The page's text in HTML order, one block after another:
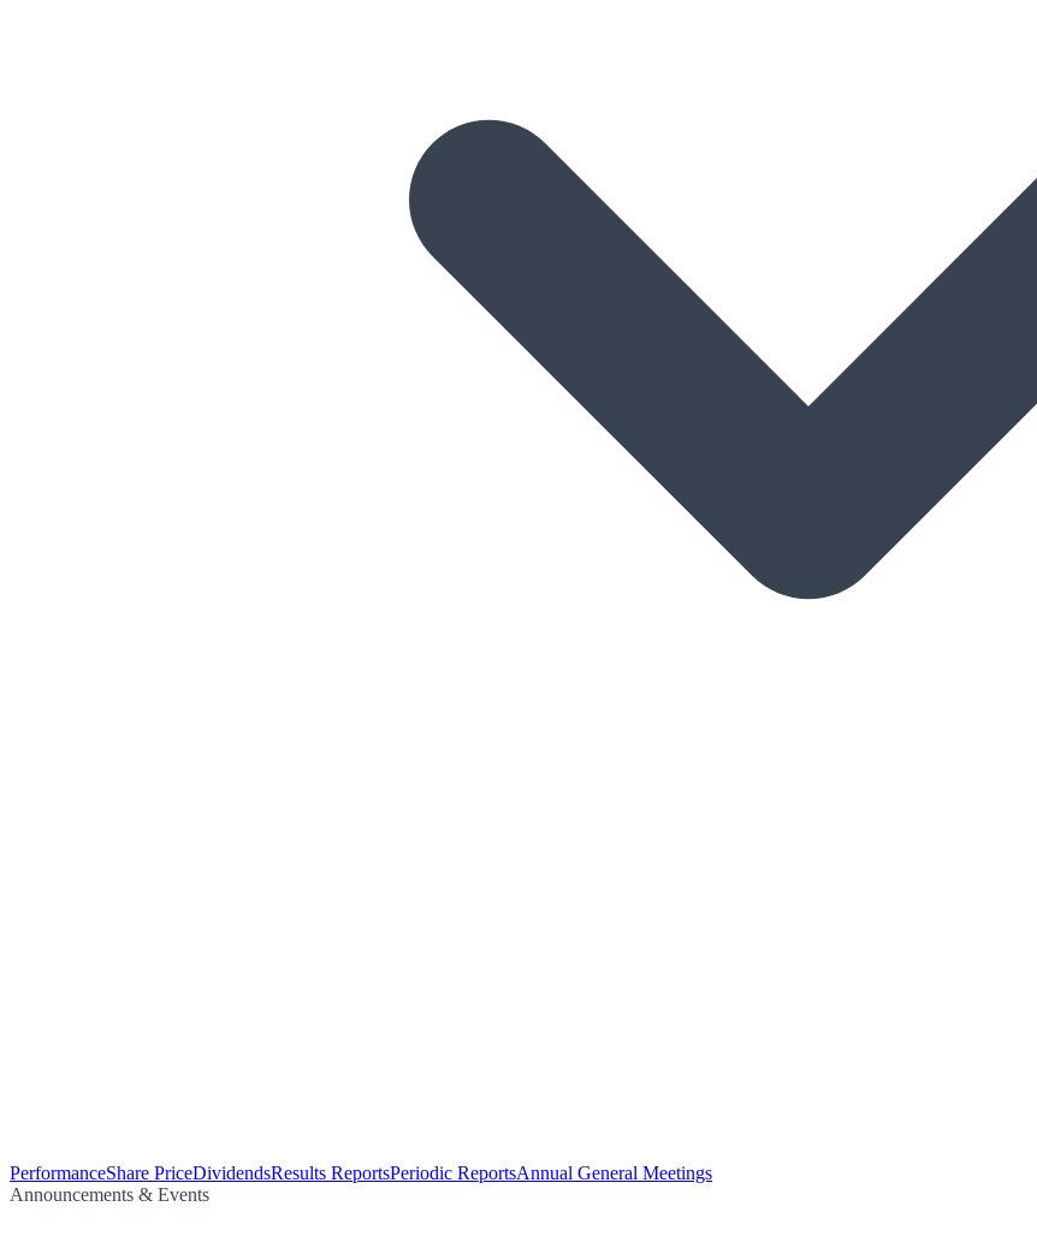
PerformanceShare PriceDividendsResults ReportsPeriodic ReportsAnnual General Meetings
Announcements & Events